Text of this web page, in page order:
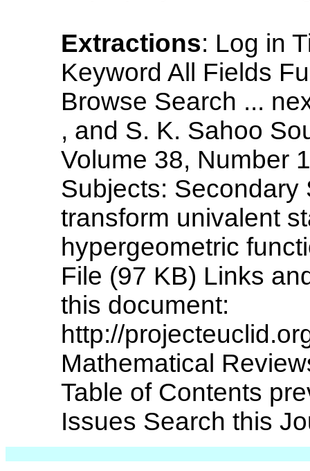
Extractions: Log in
Keyword All Fields
Browse Search ...
, and S. K. Sahoo
Volume 38, Number
Subjects: Secondary
transform univalent
hypergeometric
File (97 KB) Links
this document:
http://
Mathematical
Table of Contents
Issues Search this